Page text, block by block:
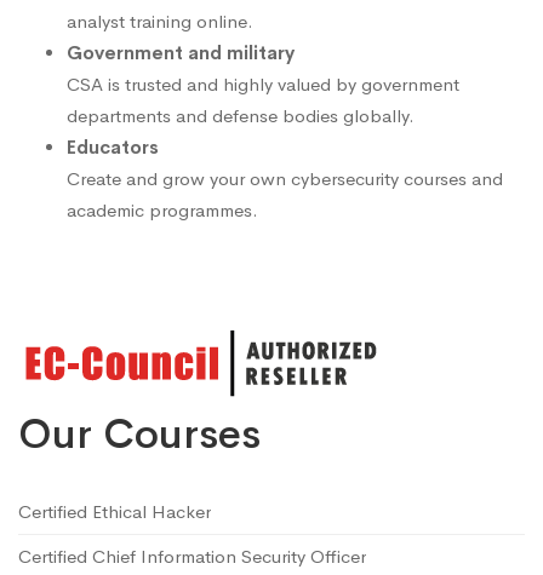
analyst training online.
Government and military
CSA is trusted and highly valued by government
departments and defense bodies globally.
Educators
Create and grow your own cybersecurity courses and
academic programmes.
Our Courses
Certified Ethical Hacker
Certified Chief Information Security Officer